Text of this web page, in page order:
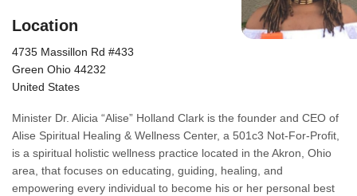
Location
4735 Massillon Rd #433
Green Ohio 44232
United States
Minister Dr. Alicia “Alise” Holland Clark is the founder and CEO of
Alise Spiritual Healing & Wellness Center, a 501c3 Not-For-Profit,
is a spiritual holistic wellness practice located in the Akron, Ohio
area, that focuses on educating, guiding, healing, and
empowering every individual to become his or her personal best